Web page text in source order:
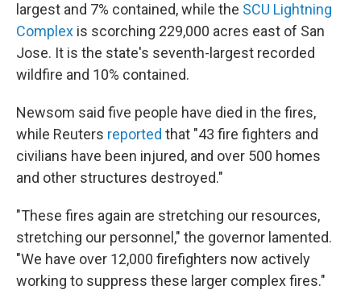
largest and 7% contained, while the SCU Lightning
Complex is scorching 229,000 acres east of San
Jose. It is the state's seventh-largest recorded
wildfire and 10% contained.
Newsom said five people have died in the fires,
while Reuters reported that "43 fire fighters and
civilians have been injured, and over 500 homes
and other structures destroyed."
"These fires again are stretching our resources,
stretching our personnel," the governor lamented.
"We have over 12,000 firefighters now actively
working to suppress these larger complex fires."